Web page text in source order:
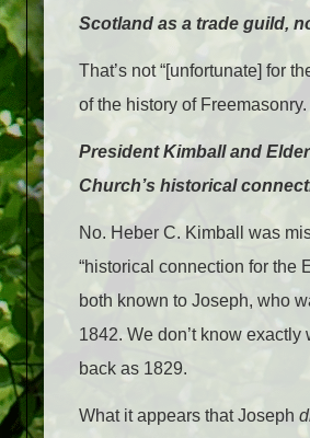
Scotland as a trade guild,
That’s not “[unfortunate] for
of the history of Freemasonry.
President Kimball and
Church’s historical
No. Heber C. Kimball was
“historical connection for the
both known to Joseph, who
1842. We don’t know
back as 1829.
What it appears that Joseph